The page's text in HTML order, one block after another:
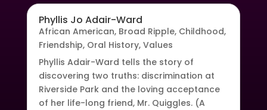
Phyllis Jo Adair-Ward
African American, Broad Ripple, Childhood,
Friendship, Oral History, Values
Phyllis Adair-Ward tells the story of
discovering two truths: discrimination at
Riverside Park and the loving acceptance
of her life-long friend, Mr. Quiggles. (A